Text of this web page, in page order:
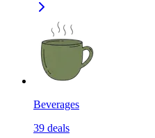
Beverages
39 deals